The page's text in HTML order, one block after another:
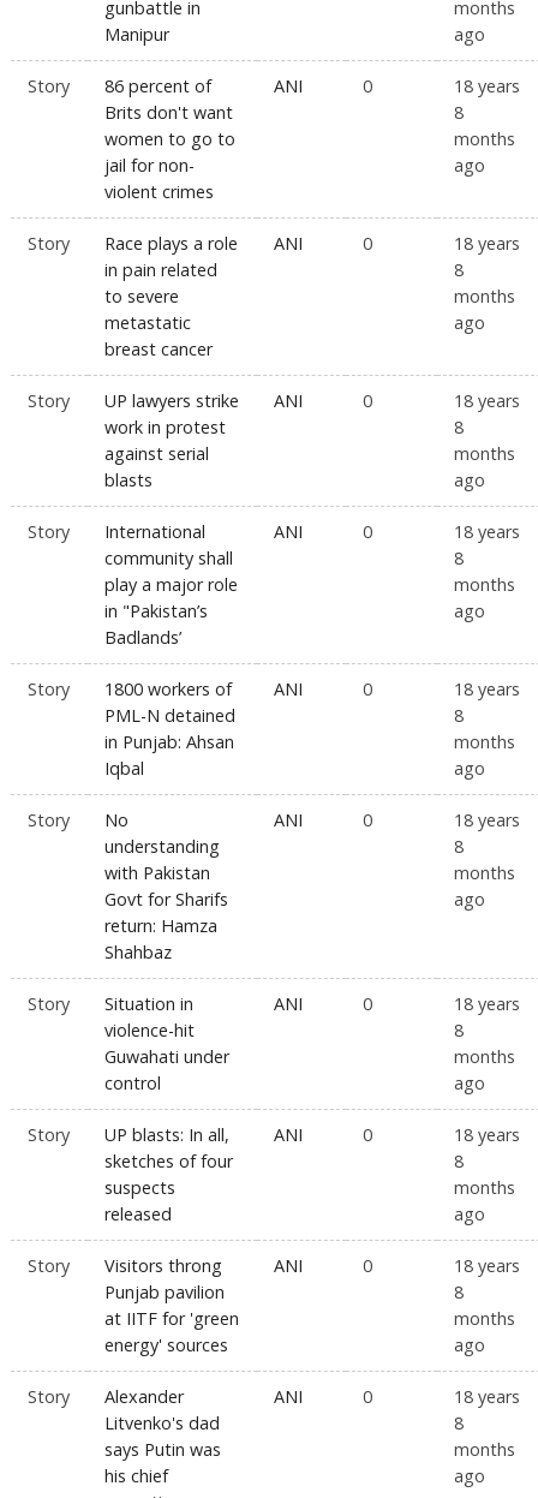
gunbattle in
Manipur
months
ago
Story
86 percent of
Brits don't want
women to go to
jail for non-
violent crimes
ANI 0
18 years
8
months
ago
Story
Race plays a role
in pain related
to severe
metastatic
breast cancer
ANI 0
18 years
8
months
ago
Story
UP lawyers strike
work in protest
against serial
blasts
ANI 0
18 years
8
months
ago
Story
International
community shall
play a major role
in "Pakistan’s
Badlands’
ANI 0
18 years
8
months
ago
Story
1800 workers of
PML-N detained
in Punjab: Ahsan
Iqbal
ANI 0
18 years
8
months
ago
Story
No
understanding
with Pakistan
Govt for Sharifs
return: Hamza
Shahbaz
ANI 0
18 years
8
months
ago
Story
Situation in
violence-hit
Guwahati under
control
ANI 0
18 years
8
months
ago
Story
UP blasts: In all,
sketches of four
suspects
released
ANI 0
18 years
8
months
ago
Story
Visitors throng
Punjab pavilion
at IITF for 'green
energy' sources
ANI 0
18 years
8
months
ago
Story
Alexander
Litvenko's dad
says Putin was
his chief
ANI 0
18 years
8
months
ago